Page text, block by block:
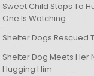
Sweet Child Stops To
One Is Watching
Shelter Dogs Rescued
Shelter Dog Meets Her
Hugging Him